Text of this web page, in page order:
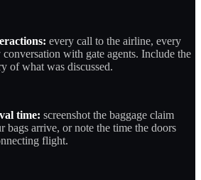
every call to the airline, every
conversation with gate agents. Include the
of what was discussed.
time: screenshot the baggage claim
bags arrive, or note the time the doors
flight.